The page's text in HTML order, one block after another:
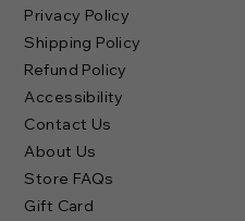
Privacy Policy
Shipping Policy
Refund Policy
Accessibility
Contact Us
About Us
Store FAQs
Gift Card